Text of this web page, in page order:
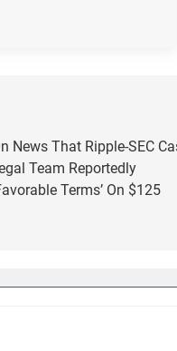
News That Ripple-SEC
Team Reportedly
Terms’ On $125